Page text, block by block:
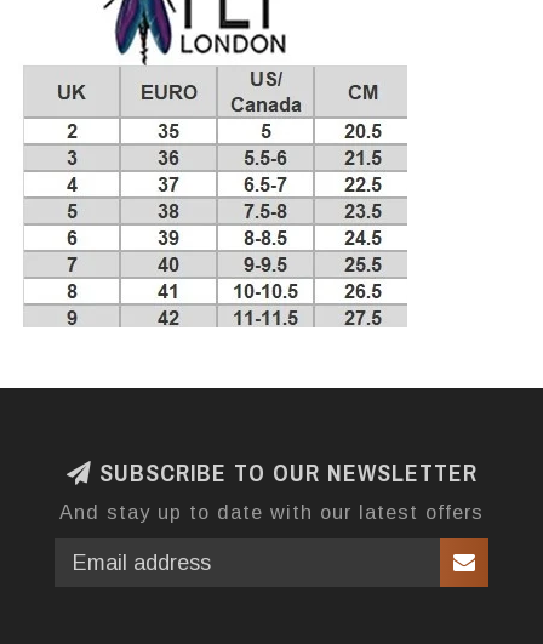
SUBSCRIBE TO OUR NEWSLETTER
And stay up to date with our latest offers